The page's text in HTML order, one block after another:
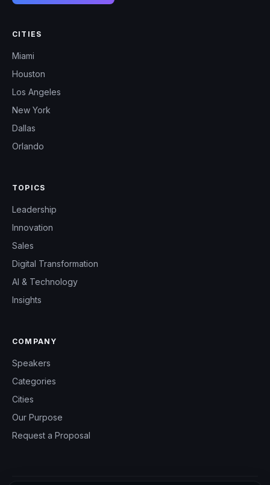
CITIES
Miami
Houston
Los Angeles
New York
Dallas
Orlando
TOPICS
Leadership
Innovation
Sales
Digital Transformation
AI & Technology
Insights
COMPANY
Speakers
Categories
Cities
Our Purpose
Request a Proposal